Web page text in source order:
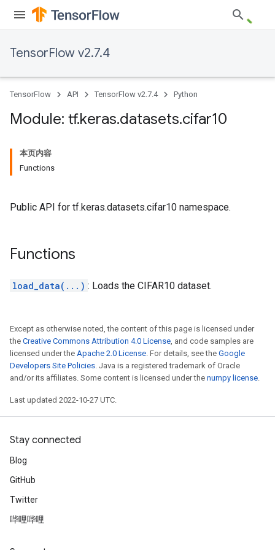
TensorFlow v2.7.4
TensorFlow API TensorFlow v2.7.4 Python
Module: tf.keras.datasets.cifar10
本页内容
Functions
Public API for tf.keras.datasets.cifar10 namespace.
Functions
load_data(...) : Loads the CIFAR10 dataset.
Except as otherwise noted, the content of this page is licensed under
the Creative Commons Attribution 4.0 License, and code samples are
licensed under the Apache 2.0 License. For details, see the Google
Developers Site Policies. Java is a registered trademark of Oracle
and/or its affiliates. Some content is licensed under the numpy license.
Last updated 2022-10-27 UTC.
Stay connected
Blog
GitHub
Twitter
哔哩哔哩